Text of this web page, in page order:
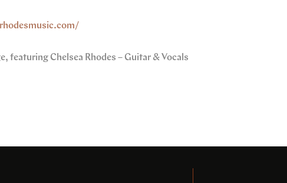
featuring Chelsea Rhodes – Guitar & Vocals